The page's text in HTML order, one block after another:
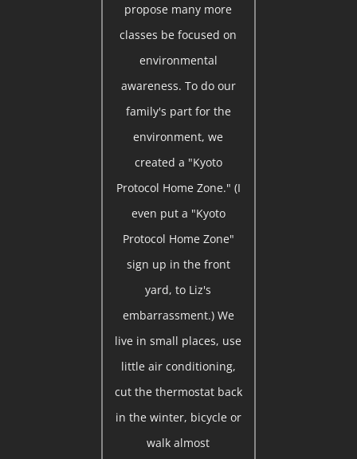
propose many more
classes be focused on
environmental
awareness. To do our
family's part for the
environment, we
created a "Kyoto
Protocol Home Zone." (I
even put a "Kyoto
Protocol Home Zone"
sign up in the front
yard, to Liz's
embarrassment.) We
live in small places, use
little air conditioning,
cut the thermostat back
in the winter, bicycle or
walk almost